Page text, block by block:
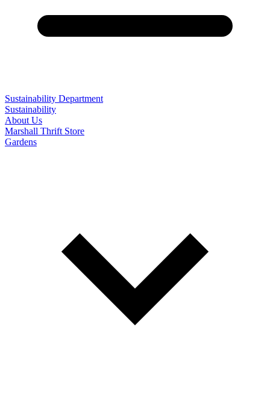
Sustainability Department
Sustainability
About Us
Marshall Thrift Store
Gardens